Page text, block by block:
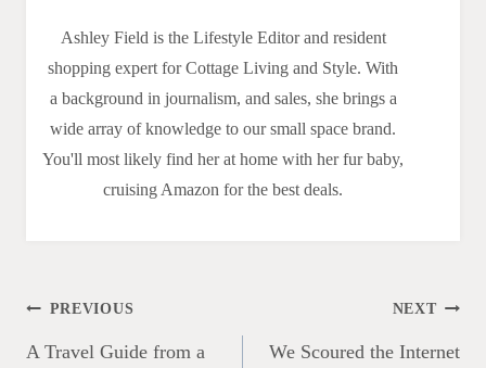
Ashley Field is the Lifestyle Editor and resident
shopping expert for Cottage Living and Style. With
a background in journalism, and sales, she brings a
wide array of knowledge to our small space brand.
You'll most likely find her at home with her fur baby,
cruising Amazon for the best deals.
Post
navigation
PREVIOUS
A Travel Guide from a
NEXT
We Scoured the Internet